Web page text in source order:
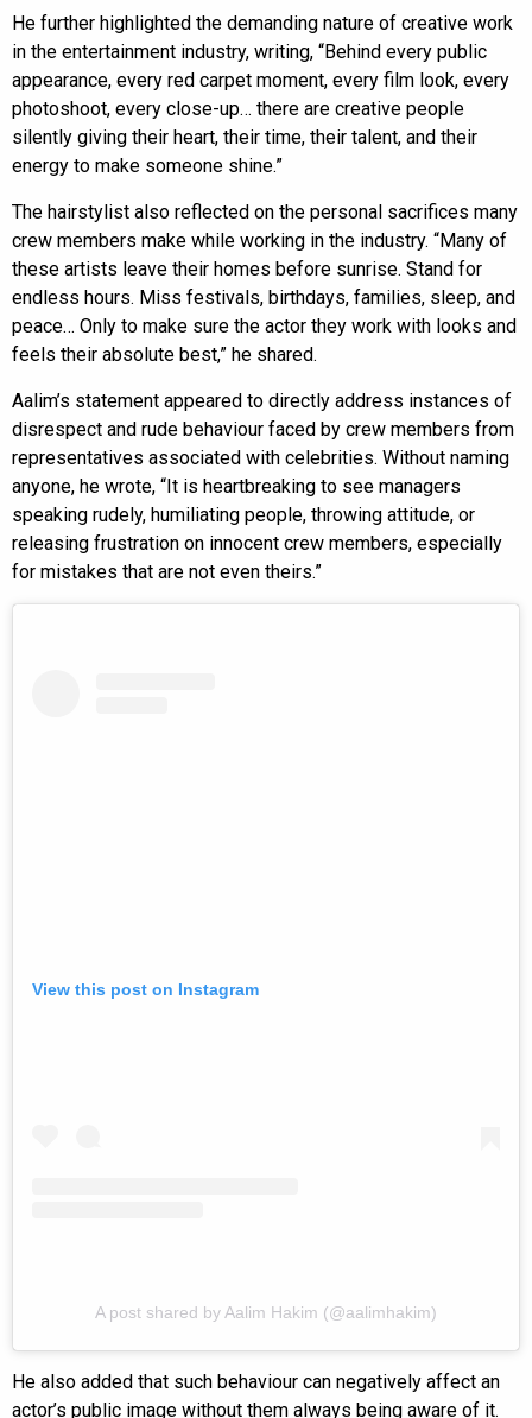
He further highlighted the demanding nature of creative work
in the entertainment industry, writing, “Behind every public
appearance, every red carpet moment, every film look, every
photoshoot, every close-up… there are creative people
silently giving their heart, their time, their talent, and their
energy to make someone shine.”
The hairstylist also reflected on the personal sacrifices many
crew members make while working in the industry. “Many of
these artists leave their homes before sunrise. Stand for
endless hours. Miss festivals, birthdays, families, sleep, and
peace… Only to make sure the actor they work with looks and
feels their absolute best,” he shared.
Aalim’s statement appeared to directly address instances of
disrespect and rude behaviour faced by crew members from
representatives associated with celebrities. Without naming
anyone, he wrote, “It is heartbreaking to see managers
speaking rudely, humiliating people, throwing attitude, or
releasing frustration on innocent crew members, especially
for mistakes that are not even theirs.”
View this post on Instagram
A post shared by Aalim Hakim (@aalimhakim)
He also added that such behaviour can negatively affect an
actor’s public image without them always being aware of it.